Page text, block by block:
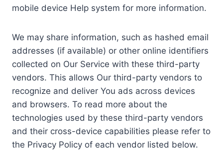
mobile device Help system for more information.
We may share information, such as hashed email
addresses (if available) or other online identifiers
collected on Our Service with these third-party
vendors. This allows Our third-party vendors to
recognize and deliver You ads across devices
and browsers. To read more about the
technologies used by these third-party vendors
and their cross-device capabilities please refer to
the Privacy Policy of each vendor listed below.